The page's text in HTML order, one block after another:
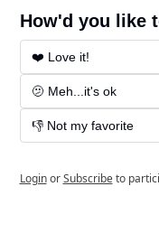
How'd you like
❤️ Love it!
🫤 Meh...it's ok
👎 Not my favorite
Login or Subscribe to